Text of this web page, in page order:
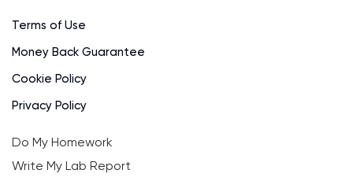
Terms of Use
Money Back Guarantee
Cookie Policy
Privacy Policy
Do My Homework
Write My Lab Report